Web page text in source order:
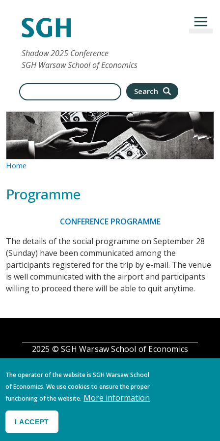
The operator of the website is SGH Warsaw School
of Economics. We use cookies to ensure the proper
functioning of the website. More information
I ACCEPT
Shadow 2025 Conference
SGH Warsaw School of Economics
Search Search
Home
Programme
CONFERENCE PROGRAMME
The details of the social programme on September 28
(Sunday) have been communicated among the
participants registered for the trip by e-mail. The venue
is well communicated with the airport and participants
willing to proceed there will be able to quit anytime.
2025 © SGH Warsaw School of Economics